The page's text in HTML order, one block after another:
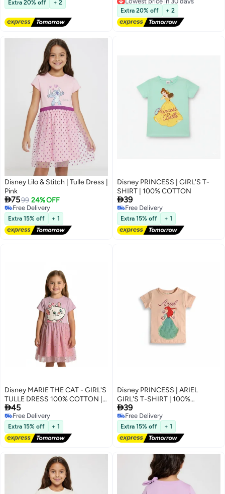
Extra 20% off + 2
Free Delivery
Selling out fast
Lowest price in 30 days
Extra 20% off + 2
Disney Lilo & Stitch | Tulle Dress |
Pink
7599 24% OFF
Free Delivery
Free Delivery
Extra 15% off + 1
Disney PRINCESS | GIRL'S T-
SHIRT | 100% COTTON
39
Free Delivery
Free Delivery
Extra 15% off + 1
Disney MARIE THE CAT - GIRL'S
TULLE DRESS 100% COTTON |
MESH 100% POLYESTER|
45
Free Delivery
Free Delivery
Extra 15% off + 1
Disney PRINCESS | ARIEL
GIRL'S T-SHIRT | 100%
COTTON
39
Free Delivery
Free Delivery
Extra 15% off + 1